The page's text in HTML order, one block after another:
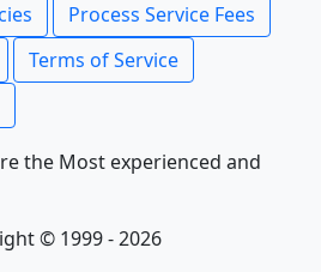
Process Service Fees
Terms of Service
the Most experienced and
© 1999 - 2026